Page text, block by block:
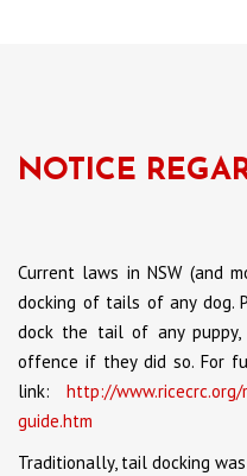
NOTICE
Current laws in NSW (and
docking of tails of any dog.
dock the tail of any
offence if they did so. For
link: http://
guide.htm
Traditionally, tail docking